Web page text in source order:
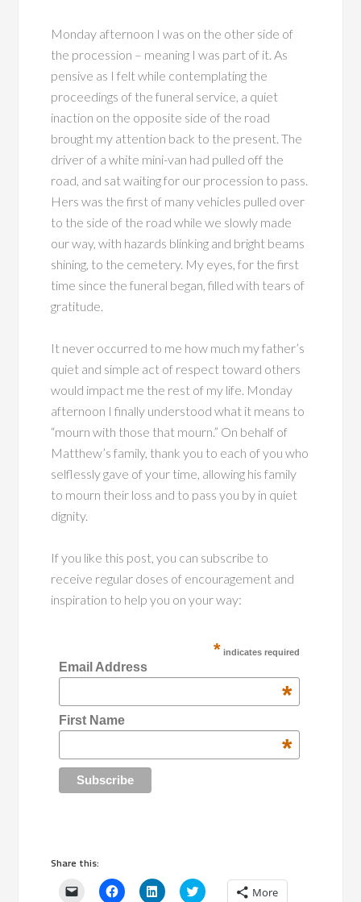
Monday afternoon I was on the other side of
the procession – meaning I was part of it. As
pensive as I felt while contemplating the
proceedings of the funeral service, a quiet
inaction on the opposite side of the road
brought my attention back to the present. The
driver of a white mini-van had pulled off the
road, and sat waiting for our procession to pass.
Hers was the first of many vehicles pulled over
to the side of the road while we slowly made
our way, with hazards blinking and bright beams
shining, to the cemetery. My eyes, for the first
time since the funeral began, filled with tears of
gratitude.
It never occurred to me how much my father’s
quiet and simple act of respect toward others
would impact me the rest of my life. Monday
afternoon I finally understood what it means to
“mourn with those that mourn.” On behalf of
Matthew’s family, thank you to each of you who
selflessly gave of your time, allowing his family
to mourn their loss and to pass you by in quiet
dignity.
If you like this post, you can subscribe to
receive regular doses of encouragement and
inspiration to help you on your way:
* indicates required
Email Address
*
First Name
*
Share this:
Click Click Click Click More